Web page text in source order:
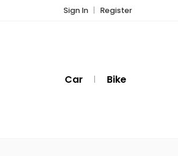
Sign In Register
Car Bike